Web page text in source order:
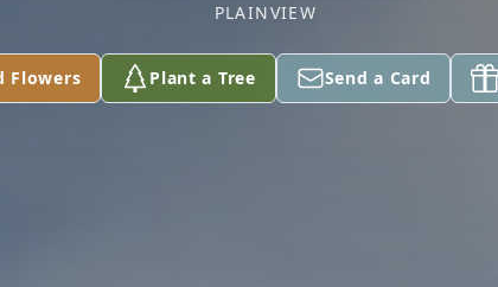
PLAINVIEW
Flowers Plant a Tree Send a Card